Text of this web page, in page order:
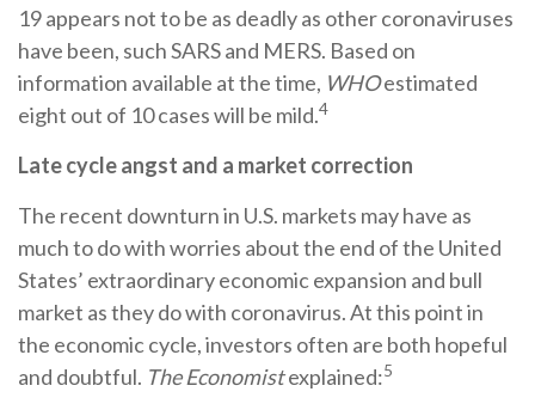
19 appears not to be as deadly as other coronaviruses
have been, such SARS and MERS. Based on
information available at the time, WHOestimated
eight out of 10 cases will be mild.4
Late cycle angst and a market correction
The recent downturn in U.S. markets may have as
much to do with worries about the end of the United
States’ extraordinary economic expansion and bull
market as they do with coronavirus. At this point in
the economic cycle, investors often are both hopeful
and doubtful. The Economistexplained:5